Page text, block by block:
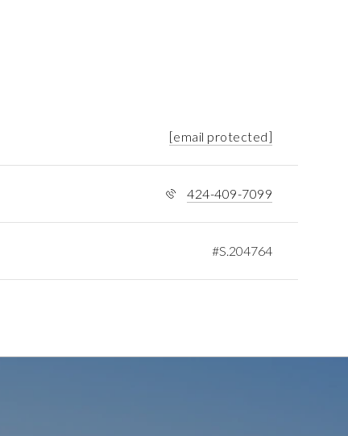
[email protected]
424-409-7099
#S.204764